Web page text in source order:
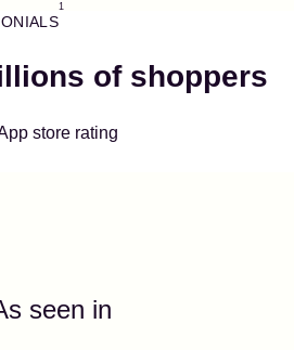
1
of shoppers
store rating
seen in